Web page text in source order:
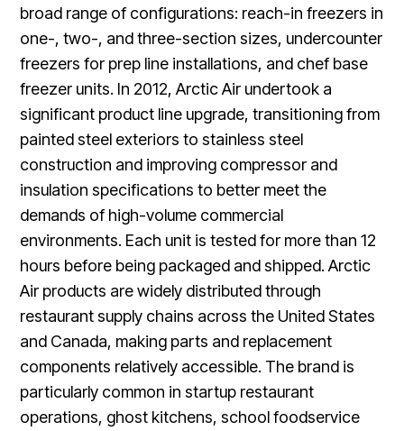
broad range of configurations: reach-in freezers in
one-, two-, and three-section sizes, undercounter
freezers for prep line installations, and chef base
freezer units. In 2012, Arctic Air undertook a
significant product line upgrade, transitioning from
painted steel exteriors to stainless steel
construction and improving compressor and
insulation specifications to better meet the
demands of high-volume commercial
environments. Each unit is tested for more than 12
hours before being packaged and shipped. Arctic
Air products are widely distributed through
restaurant supply chains across the United States
and Canada, making parts and replacement
components relatively accessible. The brand is
particularly common in startup restaurant
operations, ghost kitchens, school foodservice